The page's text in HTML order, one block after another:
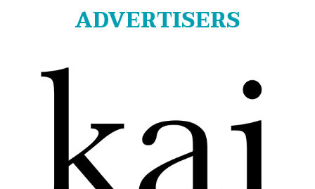
ADVERTISERS